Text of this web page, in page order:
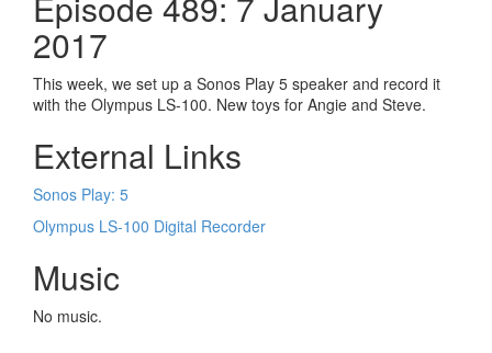
2017
This week, we set up a Sonos Play 5 speaker and record it
with the Olympus LS-100. New toys for Angie and Steve.
External Links
Sonos Play: 5
Olympus LS-100 Digital Recorder
Music
No music.